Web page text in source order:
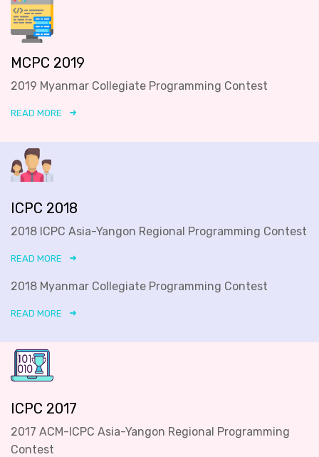
MCPC 2019
2019 Myanmar Collegiate Programming Contest
READ MORE
ICPC 2018
2018 ICPC Asia-Yangon Regional Programming Contest
READ MORE
2018 Myanmar Collegiate Programming Contest
READ MORE
ICPC 2017
2017 ACM-ICPC Asia-Yangon Regional Programming
Contest